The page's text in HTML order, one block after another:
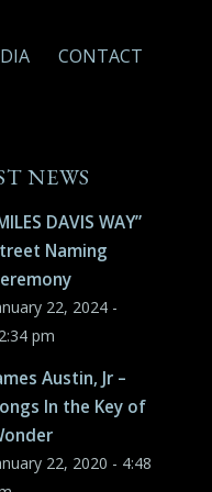
CONTACT
NEWS
DAVIS WAY”
Naming
22, 2024 -
pm
Austin, Jr –
In the Key of
22, 2020 - 4:48